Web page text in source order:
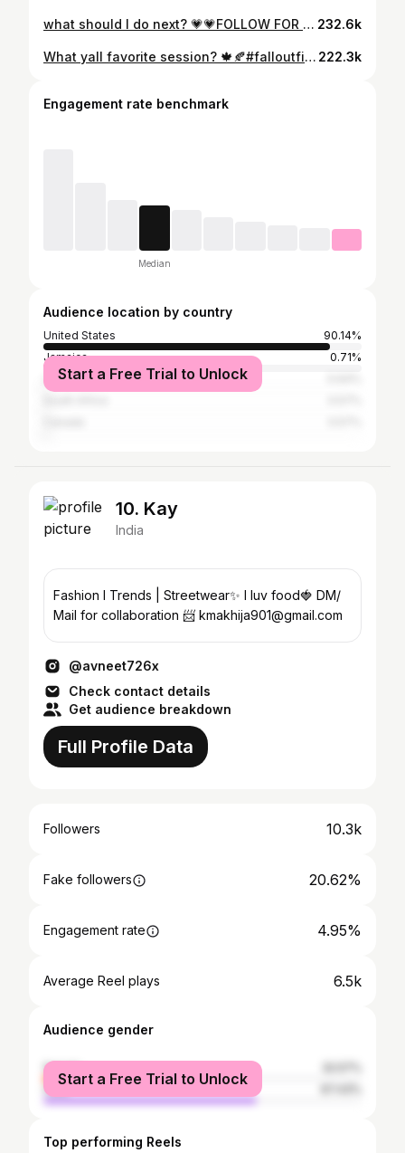
what should I do next? 💗💗FOLLOW FOR MORE 💋💋 • • 🏷️: #explorepage #trendy #aesthetic #selfcarefirst #viral #streetstyle #views #postpage#+ #postpages #outfitoftheday #outfitinspo #pinterest #ootd #youtube #igbaddies #popping #baddie #barbielogic #outfitinspo #barbieedripzbackup #barbieedripzfits #blackwomen #explore #Cutefits #tiktok #stylefashion #blackgirlmagic #trending 232.6k
What yall favorite session? 🍁🍂#falloutfits #gdwm #fits #fall #like #comment #reels #repost #favseason #ptso #fashion #brown #sweater #uggs #browndunks #prettygirls #blackgirl #reelsinstagram #fallstyle #fallseason🍁 222.3k
Engagement rate benchmark
Median
Audience location by country
United States
90.14%
Jamaica
0.71%
United Kingdom
Start a Free Trial to Unlock
10. Kay
India
Fashion I Trends | Streetwear✨ I luv food🍓 DM/
Mail for collaboration 📨 kmakhija901@gmail.com
@avneet726x
Check contact details
Get audience breakdown
Full Profile Data
Followers 10.3k
Fake followers 20.62%
Engagement rate 4.95%
Average Reel plays 6.5k
Audience gender
female
male
Start a Free Trial to Unlock
Top performing Reels